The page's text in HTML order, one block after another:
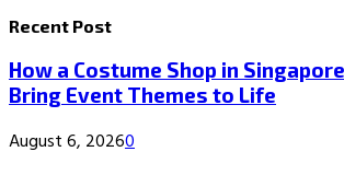
Recent Post
How a Costume Shop in
Bring Event Themes to Life
August 6, 20260